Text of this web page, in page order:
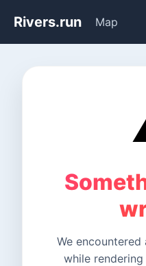
Rivers.run Map
We
while